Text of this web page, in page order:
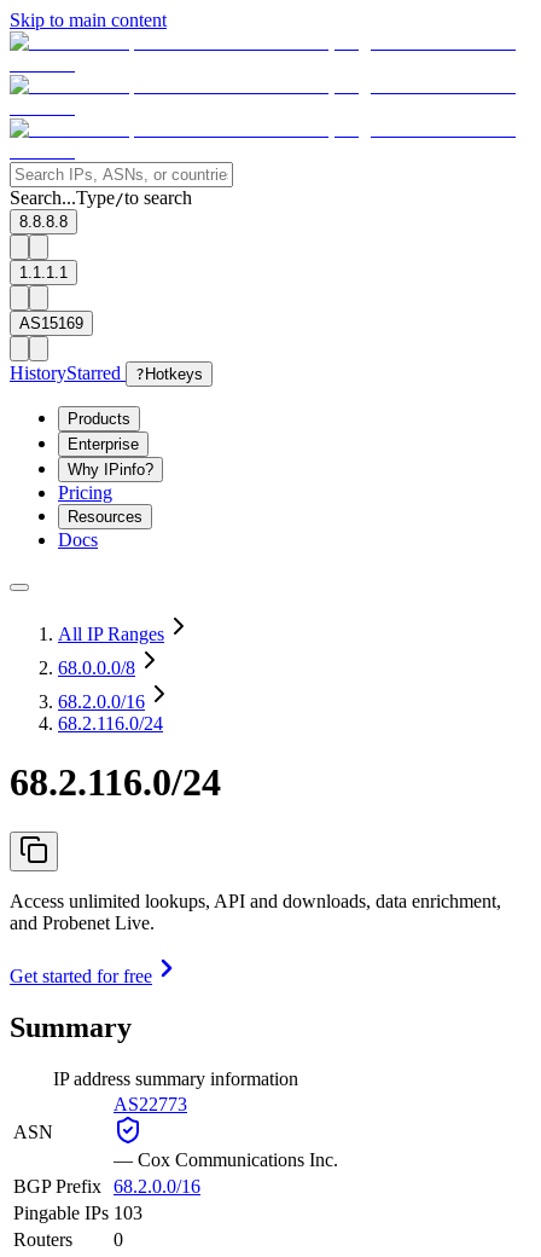
Skip to main content
Search...Type/to search
8.8.8.8
1.1.1.1
AS15169
HistoryStarred ? Hotkeys
Products
Enterprise
Why IPinfo?
Pricing
Resources
Docs
All IP Ranges
68.0.0.0/8
68.2.0.0/16
68.2.116.0/24
68.2.116.0/24
Access unlimited lookups, API and downloads, data enrichment,
and Probenet Live.
Get started for free
Summary
IP address summary information
ASN
AS22773
— Cox Communications Inc.
BGP Prefix 68.2.0.0/16
Pingable IPs 103
Routers
0